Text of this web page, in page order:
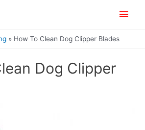
Main
How To Clean Dog Clipper Blades
Dog Clipper